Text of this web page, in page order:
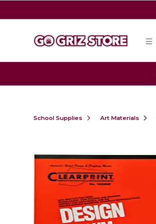
School Supplies Art Materials